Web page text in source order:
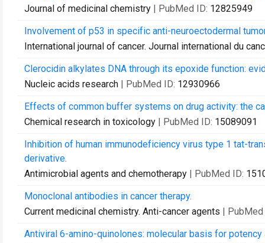
Journal of medicinal chemistry | PubMed ID: 12825949
Involvement of p53 in specific anti-neuroectodermal
International journal of cancer. Journal international du
Clerocidin alkylates DNA through its epoxide function:
Nucleic acids research | PubMed ID: 12930966
Effects of common buffer systems on drug activity: the
Chemical research in toxicology | PubMed ID: 15089091
Inhibition of human immunodeficiency virus type 1 tat-
derivative.
Antimicrobial agents and chemotherapy | PubMed ID:
Monoclonal antibodies in cancer therapy.
Current medicinal chemistry. Anti-cancer agents |
Antiviral 6-amino-quinolones: molecular basis for